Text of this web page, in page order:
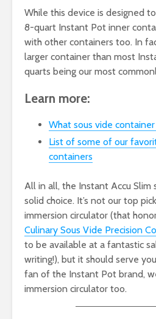
While this device is designed
8-quart Instant Pot inner
with other containers too. In
larger container than most
quarts being our most
Learn more:
What sous vide
List of some of our
containers
All in all, the Instant Accu Slim
solid choice. It’s not our top
immersion circulator (that
Culinary Sous Vide Precision
to be available at a fantastic
writing!), but it should serve
fan of the Instant Pot brand,
immersion circulator too.